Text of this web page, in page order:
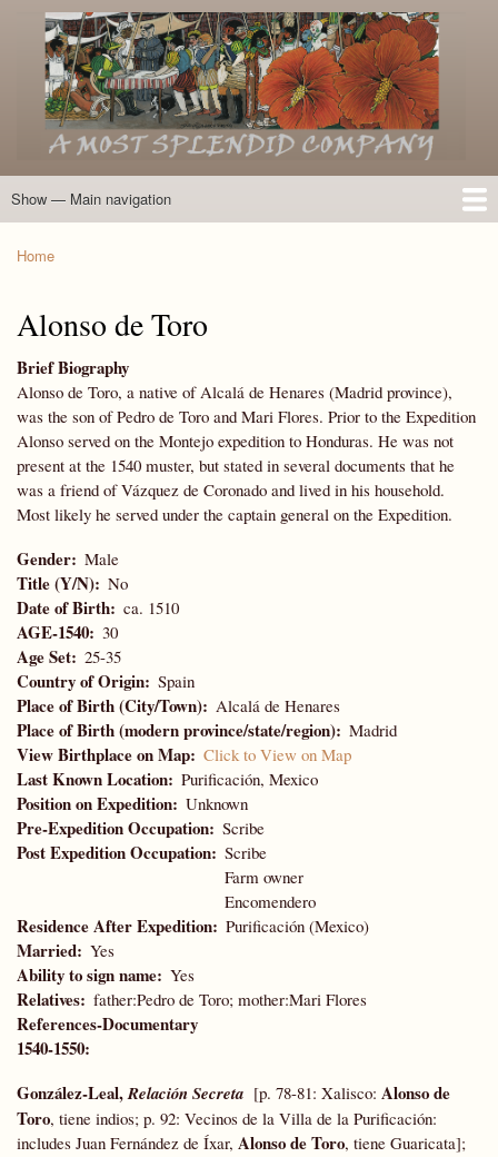
Skip
to
main
content
Main
Show — Main navigation
Home
Introduction
Members of the Expedition
Directory of Members
Other Key Players
Other Name Matches
Glossary
Bibliography
Maps
Photographs
About
Home
Alonso de Toro
Brief Biography
Alonso de Toro, a native of Alcalá de Henares (Madrid province),
was the son of Pedro de Toro and Mari Flores. Prior to the Expedition
Alonso served on the Montejo expedition to Honduras. He was not
present at the 1540 muster, but stated in several documents that he
was a friend of Vázquez de Coronado and lived in his household.
Most likely he served under the captain general on the Expedition.
Gender Male
Title (Y/N) No
Date of Birth ca. 1510
AGE-1540 30
Age Set 25-35
Country of Origin Spain
Place of Birth (City/Town) Alcalá de Henares
Place of Birth (modern province/state/region) Madrid
View Birthplace on Map Click to View on Map
Last Known Location Purificación, Mexico
Position on Expedition Unknown
Pre-Expedition Occupation Scribe
Post Expedition Occupation
Scribe
Farm owner
Encomendero
Residence After Expedition Purificación (Mexico)
Married Yes
Ability to sign name Yes
Relatives father:Pedro de Toro; mother:Mari Flores
References-Documentary
1540-1550:
González-Leal,Relación Secreta [p. 78-81: Xalisco: Alonso de
Toro, tiene indios; p. 92: Vecinos de la Villa de la Purificación:
includes Juan Fernández de Íxar, Alonso de Toro, tiene Guaricata];